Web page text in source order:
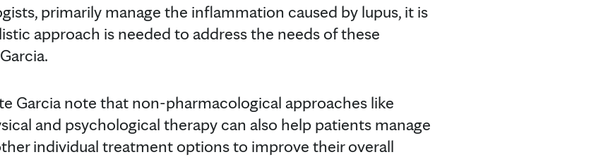
primarily manage the inflammation caused by lupus, it is
approach is needed to address the needs of these
Garcia note that non-pharmacological approaches like
and psychological therapy can also help patients manage
individual treatment options to improve their overall